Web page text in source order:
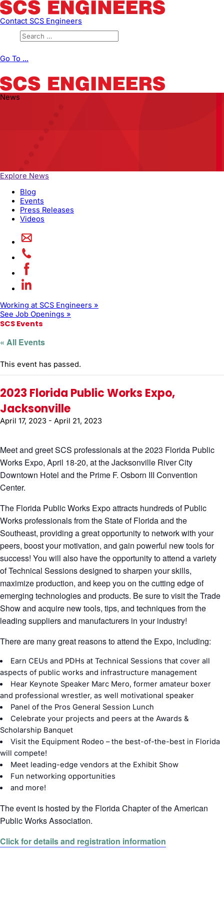
Contact SCS Engineers
Go To ...
News
Explore News
Blog
Events
Press Releases
Videos
Working at SCS Engineers »
See Job Openings »
SCS Events
« All Events
This event has passed.
2023 Florida Public Works Expo,
Jacksonville
April 17, 2023 - April 21, 2023
Meet and greet SCS professionals at the 2023 Florida Public
Works Expo, April 18-20, at the Jacksonville River City
Downtown Hotel and the Prime F. Osborn III Convention
Center.
The Florida Public Works Expo attracts hundreds of Public
Works professionals from the State of Florida and the
Southeast, providing a great opportunity to network with your
peers, boost your motivation, and gain powerful new tools for
success! You will also have the opportunity to attend a variety
of Technical Sessions designed to sharpen your skills,
maximize production, and keep you on the cutting edge of
emerging technologies and products. Be sure to visit the Trade
Show and acquire new tools, tips, and techniques from the
leading suppliers and manufacturers in your industry!
There are many great reasons to attend the Expo, including:
Earn CEUs and PDHs at Technical Sessions that cover all
aspects of public works and infrastructure management
Hear Keynote Speaker Marc Mero, former amateur boxer
and professional wrestler, as well motivational speaker
Panel of the Pros General Session Lunch
Celebrate your projects and peers at the Awards &
Scholarship Banquet
Visit the Equipment Rodeo – the best-of-the-best in Florida
will compete!
Meet leading-edge vendors at the Exhibit Show
Fun networking opportunities
and more!
The event is hosted by the Florida Chapter of the American
Public Works Association.
Click for details and registration information